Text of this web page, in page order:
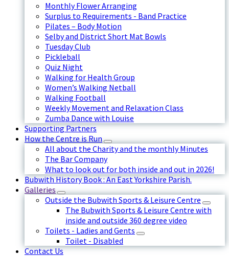
Monthly Flower Arranging
Surplus to Requirements - Band Practice
Pilates – Body Motion
Selby and District Short Mat Bowls
Tuesday Club
Pickleball
Quiz Night
Walking for Health Group
Women’s Walking Netball
Walking Football
Weekly Movement and Relaxation Class
Zumba Dance with Louise
Supporting Partners
How the Centre is Run
All about the Charity and the monthly Minutes
The Bar Company
What to look out for both inside and out in 2026!
Bubwith History Book : An East Yorkshire Parish.
Galleries
Outside the Bubwith Sports & Leisure Centre
The Bubwith Sports & Leisure Centre with
inside and outside 360 degree video
Toilets - Ladies and Gents
Toilet - Disabled
Contact Us